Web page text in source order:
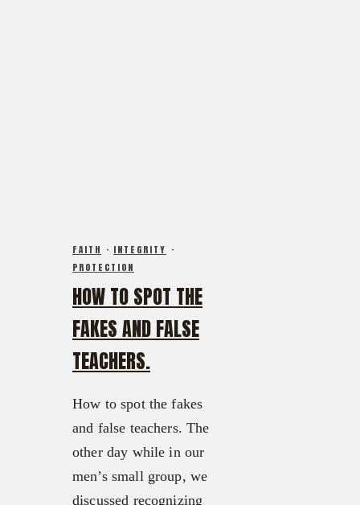
FAITH · INTEGRITY ·
PROTECTION
HOW TO SPOT THE
FAKES AND FALSE
TEACHERS.
How to spot the fakes
and false teachers. The
other day while in our
men’s small group, we
discussed recognizing